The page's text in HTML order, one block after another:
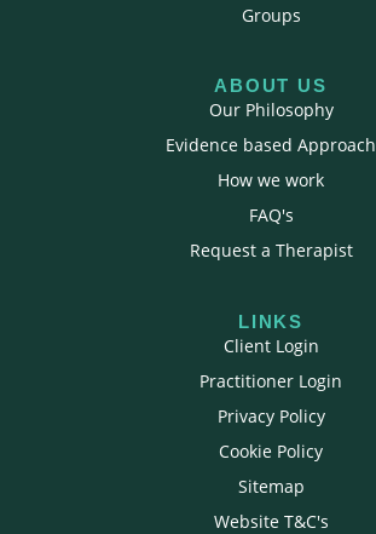
Groups
ABOUT US
Our Philosophy
Evidence based Approach
How we work
FAQ's
Request a Therapist
LINKS
Client Login
Practitioner Login
Privacy Policy
Cookie Policy
Sitemap
Website T&C's